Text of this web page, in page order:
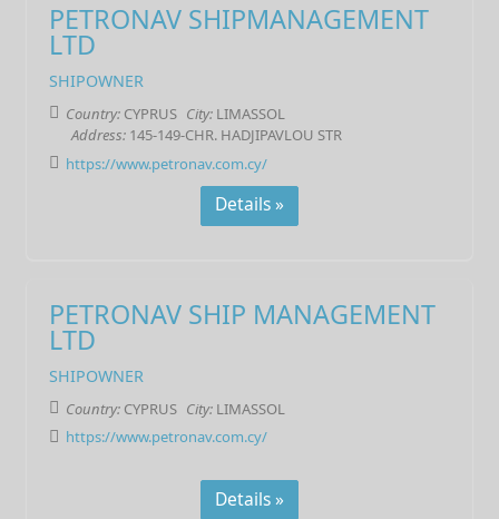
PETRONAV SHIPMANAGEMENT
LTD
SHIPOWNER
Country: CYPRUS City: LIMASSOL
Address: 145-149-CHR. HADJIPAVLOU STR
https://www.petronav.com.cy/
Details »
PETRONAV SHIP MANAGEMENT
LTD
SHIPOWNER
Country: CYPRUS City: LIMASSOL
https://www.petronav.com.cy/
Details »